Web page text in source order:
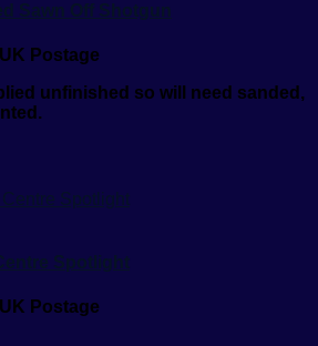
Sawn Off Shotgun
Postage
unfinished so will need sanded,
Spotlight
Postage